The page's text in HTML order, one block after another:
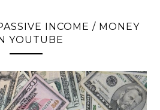
INCOME / MONEY
YOUTUBE